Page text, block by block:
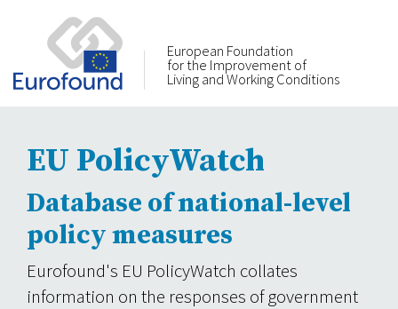
European Foundation
for the Improvement of
Living and Working Conditions
EU PolicyWatch
Database of national-level
policy measures
Eurofound's EU PolicyWatch collates
information on the responses of government